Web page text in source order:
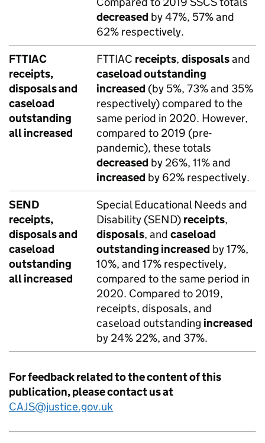
decreased by 47%, 57% and
62% respectively.
FTTIAC
receipts,
disposals and
caseload
outstanding
all increased
FTTIAC receipts, disposalsand
caseload outstanding
increased (by 5%, 73% and 35%
respectively) compared to the
same period in 2020. However,
compared to 2019 (pre-
pandemic), these totals
decreased by 26%, 11% and
increased by 62% respectively.
SEND
receipts,
disposals and
caseload
outstanding
all increased
Special Educational Needs and
Disability (SEND) receipts,
disposals, and caseload
outstanding increased by 17%,
10%, and 17% respectively,
compared to the same period in
2020. Compared to 2019,
receipts, disposals, and
caseload outstanding increased
by 24% 22%, and 37%.
For feedback related to the content of this
publication, please contact us at
CAJS@justice.gov.uk